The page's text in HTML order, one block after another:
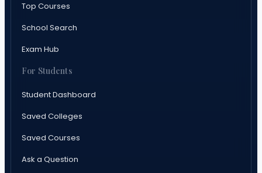
Top Courses
School Search
Exam Hub
For Students
Student Dashboard
Saved Colleges
Saved Courses
Ask a Question